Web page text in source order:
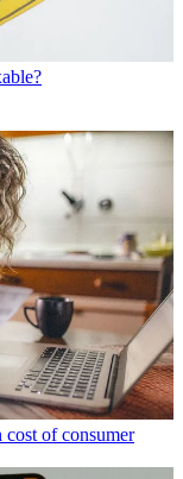
of consumer